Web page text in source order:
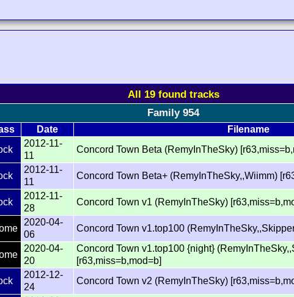
All 19 found tracks
Family 954
Date Filename
2012-11-
11
Concord Town Beta (RemyInTheSky)
2012-11-
11
Concord Town Beta+ (RemyInTheSky,,Wiimm)
2012-11-
28
Concord Town v1 (RemyInTheSky)
2020-04-
06
Concord Town v1.top100
2020-04-
20
Concord Town v1.top100 {night}
[r63,miss=b,mod=b]
2012-12-
24
Concord Town v2 (RemyInTheSky)